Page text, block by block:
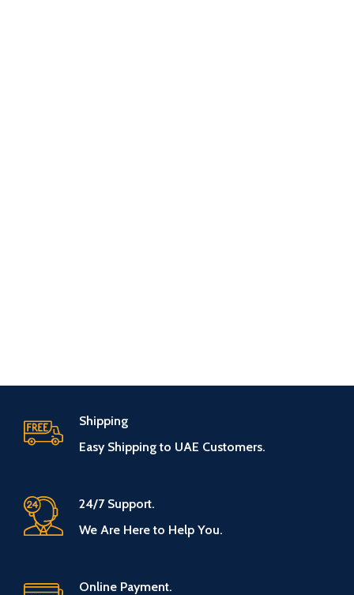
Shipping
Easy Shipping to UAE Customers.
24/7 Support.
We Are Here to Help You.
Online Payment.